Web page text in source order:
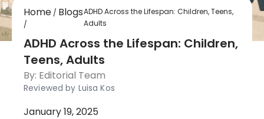
Home / Blogs
/
ADHD Across the Lifespan: Children, Teens,
Adults
ADHD Across the Lifespan: Children,
Teens, Adults
By: Editorial Team
Reviewed by Luisa Kos
January 19, 2025